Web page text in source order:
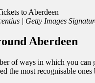
| Getty Images
Aberdeen
of ways in which you can
the most recognisable ones